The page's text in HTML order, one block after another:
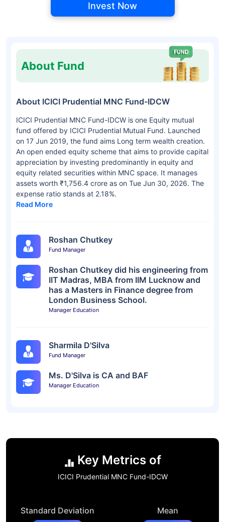
Invest Now
About Fund
About ICICI Prudential MNC Fund-IDCW
ICICI Prudential MNC Fund-IDCW is one Equity mutual
fund offered by ICICI Prudential Mutual Fund. Launched
on 17 Jun 2019, the fund aims Long term wealth creation.
An open ended equity scheme that aims to provide capital
appreciation by investing predominantly in equity and
equity related securities within MNC space. It manages
assets worth ₹1,756.4 crore as on Tue Jun 30, 2026. The
expense ratio stands at 2.18%.
Read More
Roshan Chutkey
Fund Manager
Roshan Chutkey did his engineering from
IIT Madras, MBA from IIM Lucknow and
has a Masters in Finance degree from
London Business School.
Manager Education
Sharmila D'Silva
Fund Manager
Ms. D'Silva is CA and BAF
Manager Education
Key Metrics of
ICICI Prudential MNC Fund-IDCW
Standard Deviation Mean